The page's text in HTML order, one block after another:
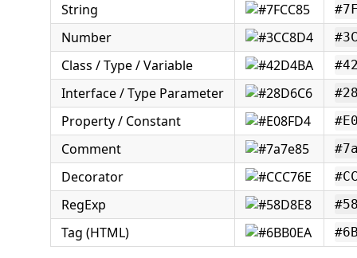
String
Number
Class / Type / Variable
Interface / Type Parameter
Property / Constant
Comment
Decorator
RegExp
Tag (HTML)